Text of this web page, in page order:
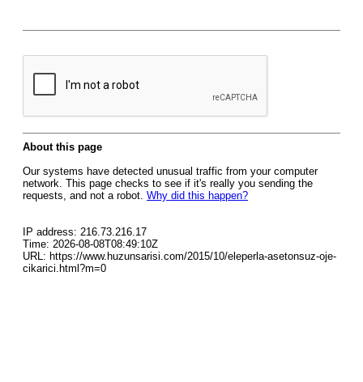
About this page
Our systems have detected unusual traffic from your computer
network. This page checks to see if it's really you sending the
requests, and not a robot. Why did this happen?
IP address: 216.73.216.17
Time: 2026-08-08T08:49:10Z
URL: https://www.huzunsarisi.com/2015/10/eleperla-asetonsuz-oje-
cikarici.html?m=0